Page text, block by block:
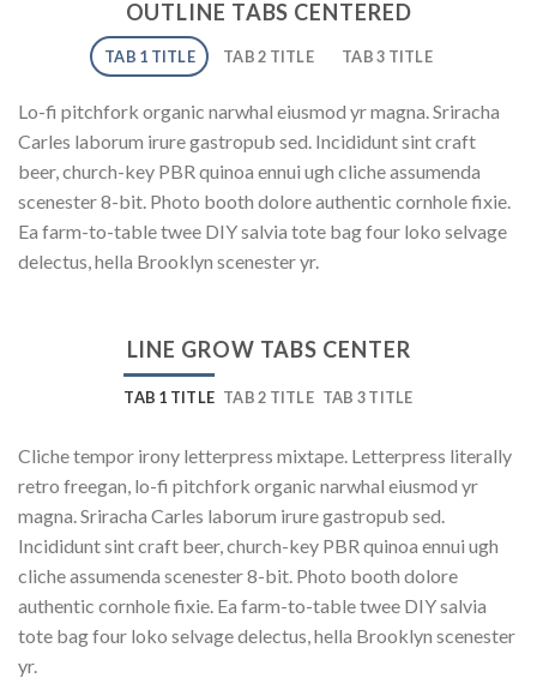
OUTLINE TABS CENTERED
TAB 1 TITLE TAB 2 TITLE TAB 3 TITLE
Lo-fi pitchfork organic narwhal eiusmod yr magna. Sriracha
Carles laborum irure gastropub sed. Incididunt sint craft
beer, church-key PBR quinoa ennui ugh cliche assumenda
scenester 8-bit. Photo booth dolore authentic cornhole fixie.
Ea farm-to-table twee DIY salvia tote bag four loko selvage
delectus, hella Brooklyn scenester yr.
LINE GROW TABS CENTER
TAB 1 TITLE TAB 2 TITLE TAB 3 TITLE
Cliche tempor irony letterpress mixtape. Letterpress literally
retro freegan, lo-fi pitchfork organic narwhal eiusmod yr
magna. Sriracha Carles laborum irure gastropub sed.
Incididunt sint craft beer, church-key PBR quinoa ennui ugh
cliche assumenda scenester 8-bit. Photo booth dolore
authentic cornhole fixie. Ea farm-to-table twee DIY salvia
tote bag four loko selvage delectus, hella Brooklyn scenester
yr.